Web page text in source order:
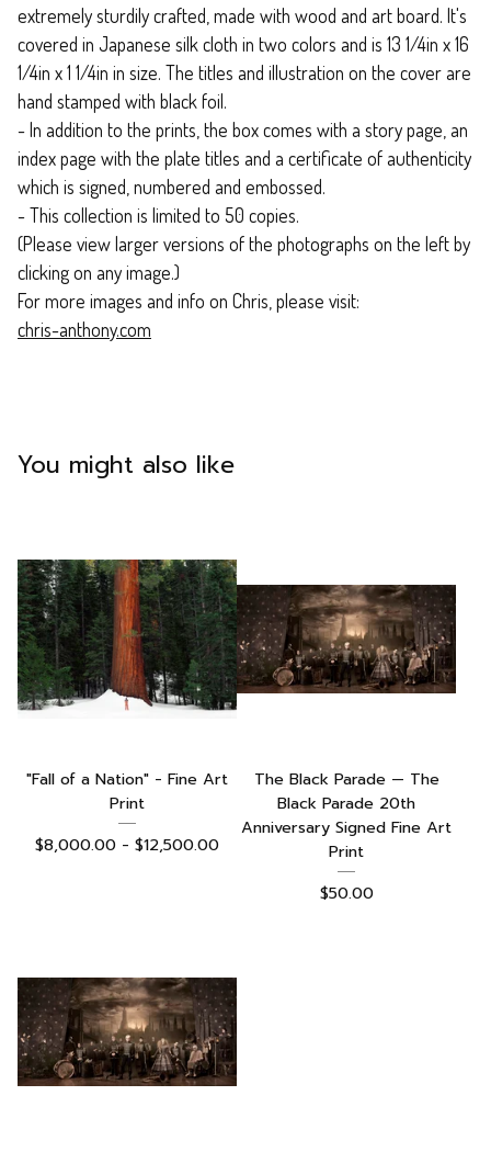
extremely sturdily crafted, made with wood and art board. It's
covered in Japanese silk cloth in two colors and is 13 1/4in x 16
1/4in x 1 1/4in in size. The titles and illustration on the cover are
hand stamped with black foil.
- In addition to the prints, the box comes with a story page, an
index page with the plate titles and a certificate of authenticity
which is signed, numbered and embossed.
- This collection is limited to 50 copies.
(Please view larger versions of the photographs on the left by
clicking on any image.)
For more images and info on Chris, please visit:
chris-anthony.com
You might also like
"Fall of a Nation" - Fine Art
Print
$8,000.00 - $12,500.00
The Black Parade — The
Black Parade 20th
Anniversary Signed Fine Art
Print
$50.00